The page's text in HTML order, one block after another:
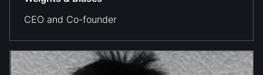
CEO and Co-founder